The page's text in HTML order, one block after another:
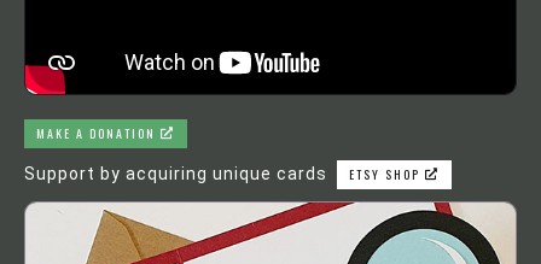
MAKE A DONATION
Support by acquiring unique cards ETSY SHOP